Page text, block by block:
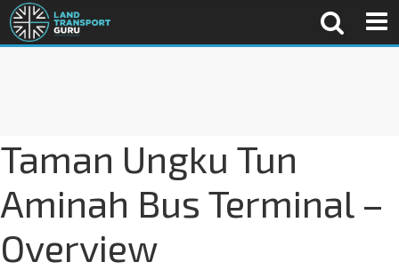
Taman Ungku Tun
Aminah Bus Terminal –
Overview